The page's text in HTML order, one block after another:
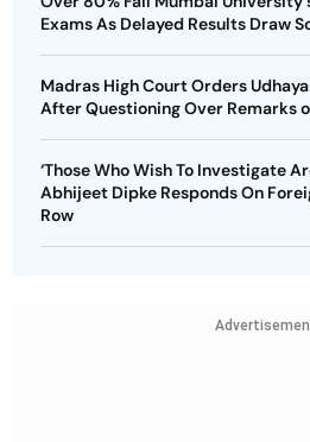
Exams As Delayed Results Draw
Madras High Court Orders
After Questioning Over Remarks
‘Those Who Wish To Investigate
Abhijeet Dipke Responds On
Row